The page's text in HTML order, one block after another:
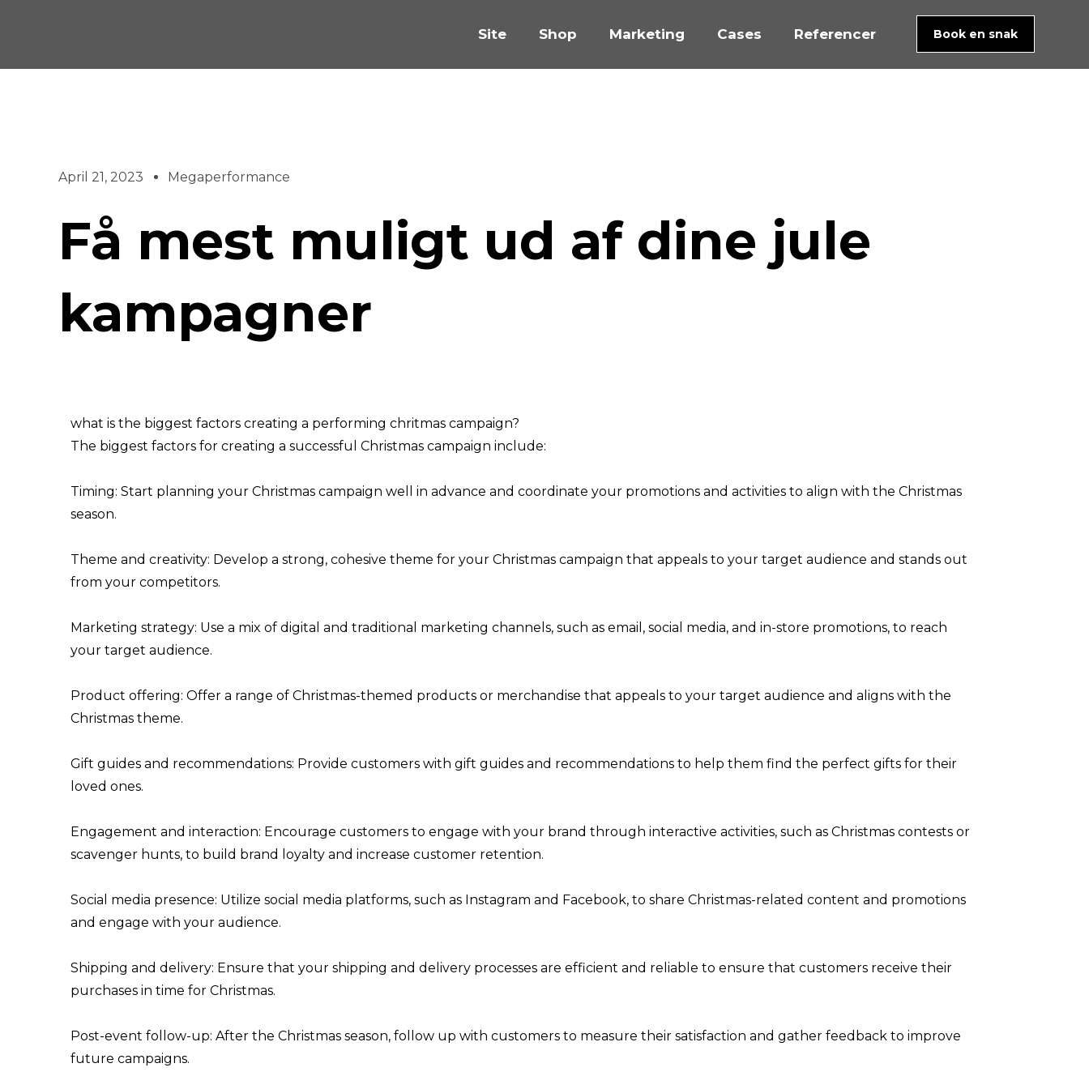
Site Shop Marketing Cases Referencer Book en snak
April 21, 2023 Megaperformance
Få mest muligt ud af dine jule
kampagner
what is the biggest factors creating a performing chritmas campaign?
The biggest factors for creating a successful Christmas campaign include:
Timing: Start planning your Christmas campaign well in advance and coordinate your promotions and activities to align with the Christmas
season.
Theme and creativity: Develop a strong, cohesive theme for your Christmas campaign that appeals to your target audience and stands out
from your competitors.
Marketing strategy: Use a mix of digital and traditional marketing channels, such as email, social media, and in-store promotions, to reach
your target audience.
Product offering: Offer a range of Christmas-themed products or merchandise that appeals to your target audience and aligns with the
Christmas theme.
Gift guides and recommendations: Provide customers with gift guides and recommendations to help them find the perfect gifts for their
loved ones.
Engagement and interaction: Encourage customers to engage with your brand through interactive activities, such as Christmas contests or
scavenger hunts, to build brand loyalty and increase customer retention.
Social media presence: Utilize social media platforms, such as Instagram and Facebook, to share Christmas-related content and promotions
and engage with your audience.
Shipping and delivery: Ensure that your shipping and delivery processes are efficient and reliable to ensure that customers receive their
purchases in time for Christmas.
Post-event follow-up: After the Christmas season, follow up with customers to measure their satisfaction and gather feedback to improve
future campaigns.